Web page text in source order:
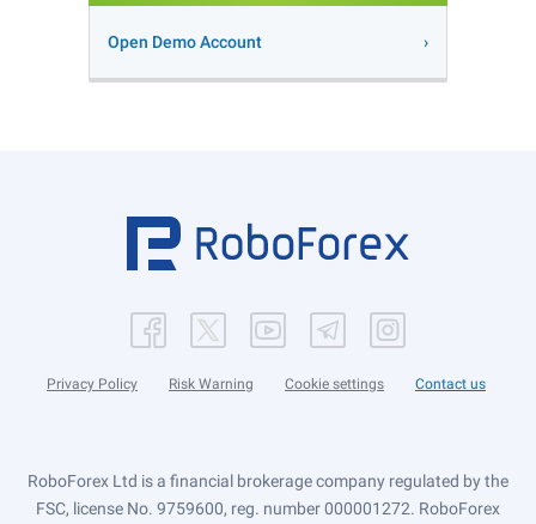
Open Demo Account
Privacy Policy Risk Warning Cookie settings Contact us
RoboForex Ltd is a financial brokerage company regulated by the
FSC, license No. 9759600, reg. number 000001272. RoboForex